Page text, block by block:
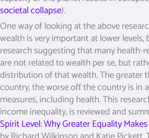
societal collapse).
One way of looking at the above
wealth is very important at lower levels,
research suggesting that many health-
are not related to wealth per se, but
distribution of that wealth. The greater
country, the worse off the country is in
measures, including health. This
income inequality, is reviewed and
Spirit Level: Why Greater Equality